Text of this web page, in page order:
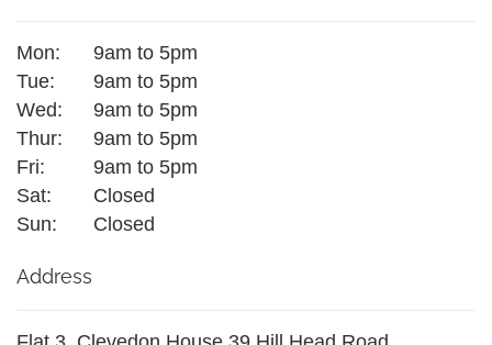
Mon:
9am to 5pm
Tue:
9am to 5pm
Wed:
9am to 5pm
Thur:
9am to 5pm
Fri:
9am to 5pm
Sat:
Closed
Sun:
Closed
Address